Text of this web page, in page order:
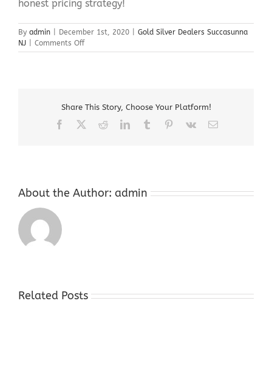
honest pricing strategy!
By admin December 1st, 2020
Gold Silver Dealers Succasunna
NJ
Comments Offon
Gold
Share This Story, Choose Your Platform!
Facebook RedditLinkedInTumblr Pinterest
Vk Email
About the Author: admin
Related Posts